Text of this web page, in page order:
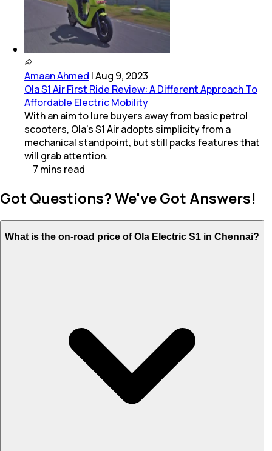
Amaan Ahmed |Aug 9, 2023
Ola S1 Air First Ride Review: A Different Approach To
Affordable Electric Mobility
With an aim to lure buyers away from basic petrol
scooters, Ola’s S1 Air adopts simplicity from a
mechanical standpoint, but still packs features that
will grab attention.
7 mins read
Got Questions? We've Got Answers!
What is the on-road price of Ola Electric S1 in Chennai?